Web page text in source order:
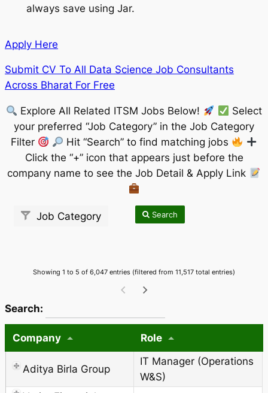
always save using Jar.
Apply Here
Submit CV To All Data Science Job Consultants
Across Bharat For Free
Explore All Related ITSM Jobs Below!
Select
your preferred “Job Category” in the Job Category
Filter
Hit “Search” to find matching jobs
Click the “+” icon that appears just before the
company name to see the Job Detail & Apply Link
Job Category Search
Showing 1 to 5 of 6,047 entries (filtered from 11,517 total entries)
Search:
Company Role
Aditya Birla Group
IT Manager (Operations
W&S)